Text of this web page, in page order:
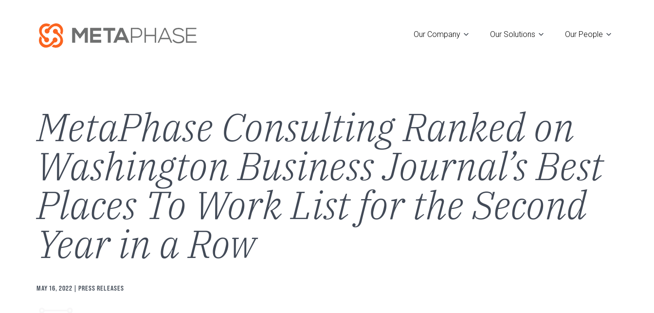
Main
Our Company Our Solutions Our People
MetaPhase Consulting Ranked on
Washington Business Journal’s Best
Places To Work List for the Second
Year in a Row
MAY 16, 2022 | PRESS RELEASES